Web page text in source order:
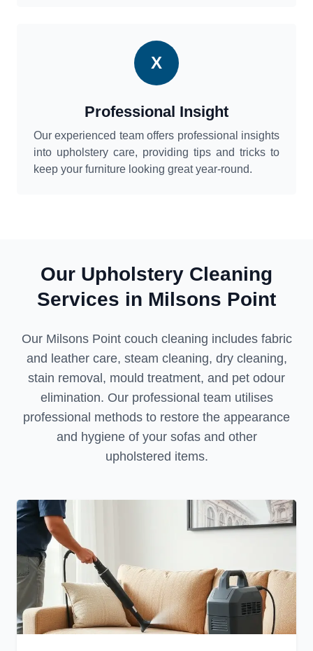
X
Professional Insight
Our experienced team offers professional insights
into upholstery care, providing tips and tricks to
keep your furniture looking great year-round.
Our Upholstery Cleaning
Services in Milsons Point
Our Milsons Point couch cleaning includes fabric
and leather care, steam cleaning, dry cleaning,
stain removal, mould treatment, and pet odour
elimination. Our professional team utilises
professional methods to restore the appearance
and hygiene of your sofas and other
upholstered items.